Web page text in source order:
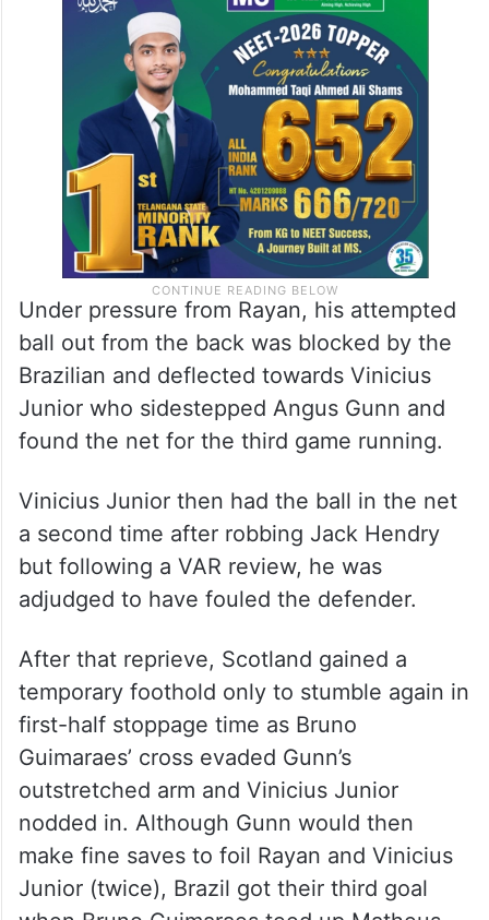
Under pressure from Rayan, his attempted
ball out from the back was blocked by the
Brazilian and deflected towards Vinicius
Junior who sidestepped Angus Gunn and
found the net for the third game running.
Vinicius Junior then had the ball in the net
a second time after robbing Jack Hendry
but following a VAR review, he was
adjudged to have fouled the defender.
After that reprieve, Scotland gained a
temporary foothold only to stumble again in
first-half stoppage time as Bruno
Guimaraes’ cross evaded Gunn’s
outstretched arm and Vinicius Junior
nodded in. Although Gunn would then
make fine saves to foil Rayan and Vinicius
Junior (twice), Brazil got their third goal